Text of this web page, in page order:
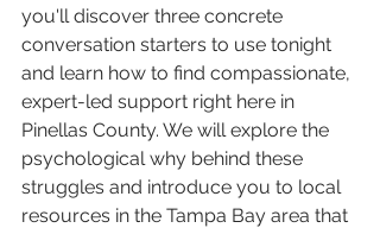
you'll discover three concrete
conversation starters to use tonight
and learn how to find compassionate,
expert-led support right here in
Pinellas County. We will explore the
psychological why behind these
struggles and introduce you to local
resources in the Tampa Bay area that